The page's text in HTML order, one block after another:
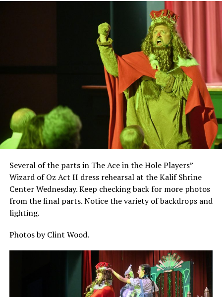
Several of the parts in The Ace in the Hole Players”
Wizard of Oz Act II dress rehearsal at the Kalif Shrine
Center Wednesday. Keep checking back for more photos
from the final parts. Notice the variety of backdrops and
lighting.
Photos by Clint Wood.